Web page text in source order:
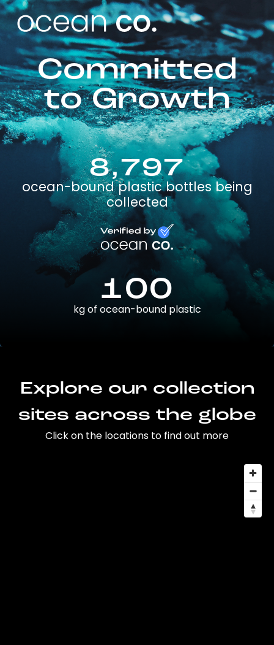
Committed
to Growth
8,797
ocean-bound plastic bottles being
collected
100
kg of ocean-bound plastic
Explore our collection
sites across the globe
Click on the locations to find out more